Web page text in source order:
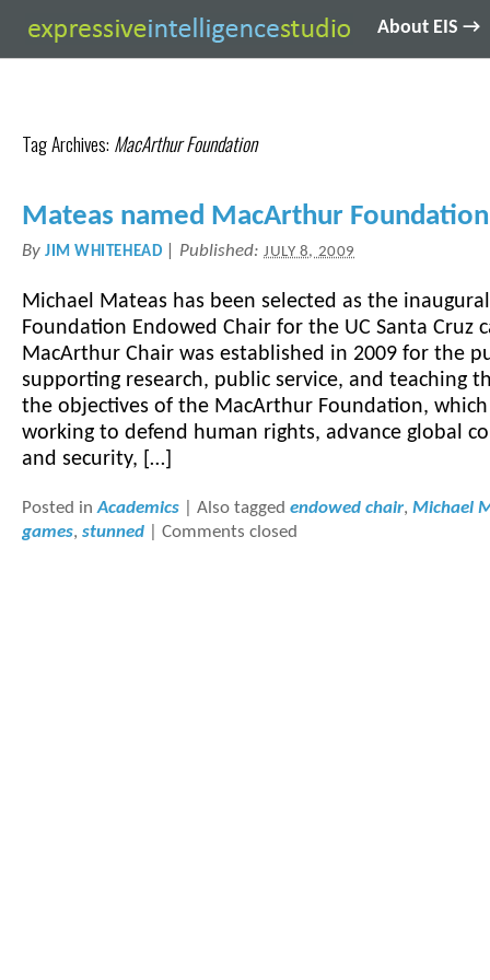
About EIS →
Tag Archives: MacArthur Foundation
Mateas named MacArthur
By JIM WHITEHEAD Published:JULY 8, 2009
Michael Mateas has been selected as the
Foundation Endowed Chair for the UC Santa Cruz
MacArthur Chair was established in 2009 for the
supporting research, public service, and teaching
the objectives of the MacArthur Foundation,
working to defend human rights, advance global
and security, […]
Posted inAcademics Also tagged endowed chair, Michael
games, stunned Comments closed